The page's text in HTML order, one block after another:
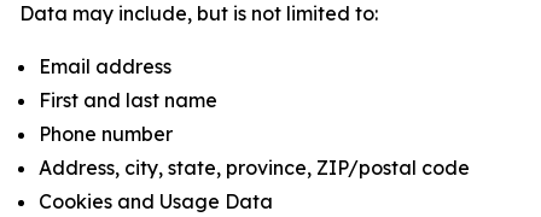
Data may include, but is not limited to:
Email address
First and last name
Phone number
Address, city, state, province, ZIP/postal code
Cookies and Usage Data